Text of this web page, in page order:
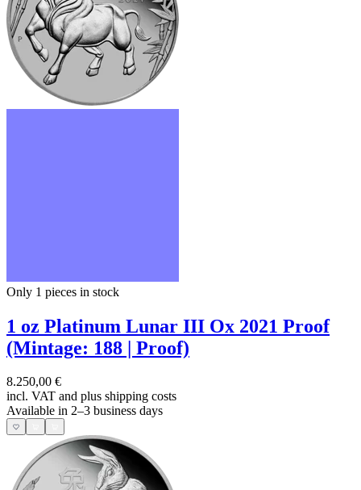
Only 1 pieces in stock
1 oz Platinum Lunar III Ox 2021 Proof
(Mintage: 188 | Proof)
8.250,00 €
incl. VAT and plus shipping costs
Available in 2–3 business days